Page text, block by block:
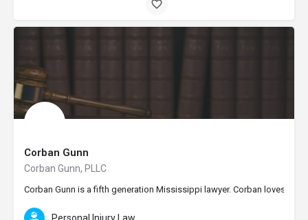
Corban Gunn
Corban Gunn, PLLC
Corban Gunn is a fifth generation Mississippi lawyer. Corban loves
Personal Injury Law